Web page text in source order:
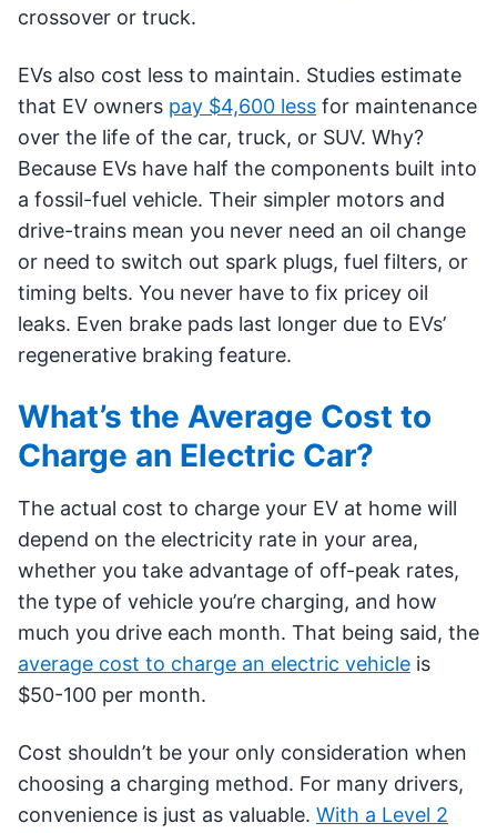
crossover or truck.
EVs also cost less to maintain. Studies estimate
that EV owners pay $4,600 less for maintenance
over the life of the car, truck, or SUV. Why?
Because EVs have half the components built into
a fossil-fuel vehicle. Their simpler motors and
drive-trains mean you never need an oil change
or need to switch out spark plugs, fuel filters, or
timing belts. You never have to fix pricey oil
leaks. Even brake pads last longer due to EVs’
regenerative braking feature.
What’s the Average Cost to
Charge an Electric Car?
The actual cost to charge your EV at home will
depend on the electricity rate in your area,
whether you take advantage of off-peak rates,
the type of vehicle you’re charging, and how
much you drive each month. That being said, the
average cost to charge an electric vehicle is
$50-100 per month.
Cost shouldn’t be your only consideration when
choosing a charging method. For many drivers,
convenience is just as valuable. With a Level 2